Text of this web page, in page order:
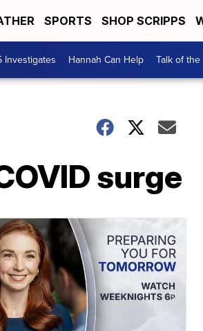
SPORTS SHOP SCRIPPS
Investigates Hannah Can Help Talk of the
surge